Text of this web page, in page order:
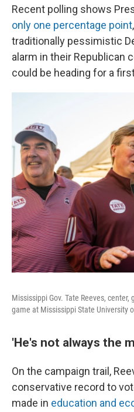
Recent polling shows
only one percentage point
traditionally pessimistic
alarm in their Republican
could be heading for a
Mississippi Gov. Tate Reeves,
game at Mississippi State University
'He's not always the
On the campaign trail,
conservative record to
made in education and